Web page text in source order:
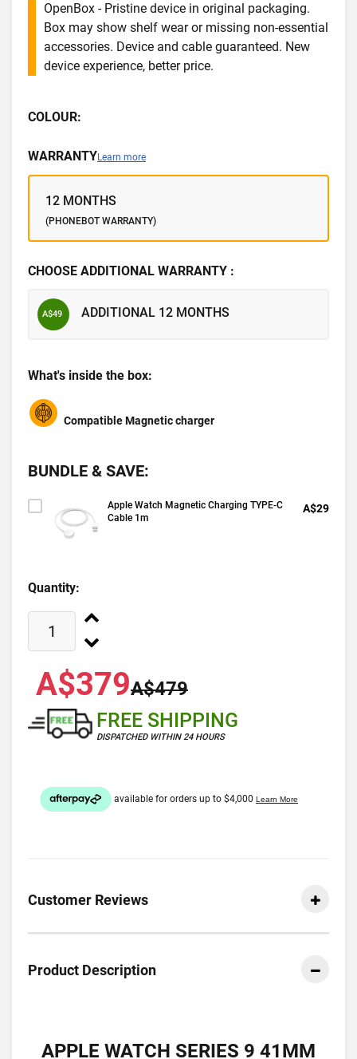
OpenBox - Pristine device in original packaging.
Box may show shelf wear or missing non-essential
accessories. Device and cable guaranteed. New
device experience, better price.
COLOUR:
WARRANTYLearn more
12 MONTHS
(PHONEBOT WARRANTY)
CHOOSE ADDITIONAL WARRANTY :
A$49 ADDITIONAL 12 MONTHS
What's inside the box:
Compatible Magnetic charger
BUNDLE & SAVE:
Apple Watch Magnetic Charging TYPE-C
Cable 1m
A$29
Quantity:
A$379A$479
FREE SHIPPING
DISPATCHED WITHIN 24 HOURS
Customer Reviews
Product Description
APPLE WATCH SERIES 9 41MM